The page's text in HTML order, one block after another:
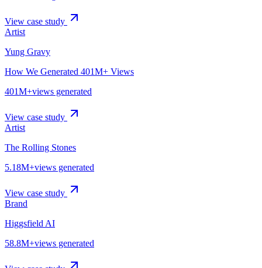
View case study
Artist
Yung Gravy
How We Generated 401M+ Views
401M+views generated
View case study
Artist
The Rolling Stones
5.18M+views generated
View case study
Brand
Higgsfield AI
58.8M+views generated